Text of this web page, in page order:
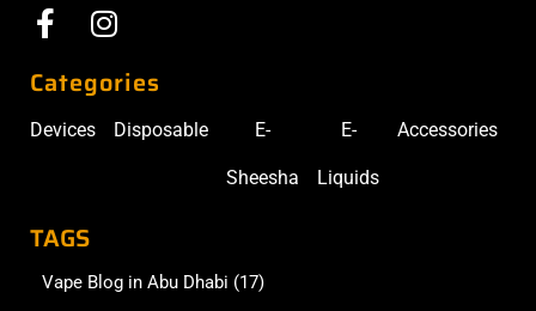
Categories
Devices Disposable E-
Sheesha
E-
Liquids
Accessories
TAGS
Vape Blog in Abu Dhabi (17)